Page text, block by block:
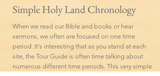
Simple Holy Land Chronology
When we read our Bible and books or hear
sermons, we often are focused on one time
period. It's interesting that as you stand at each
site, the Tour Guide is often time talking about
numerous different time periods. This very simple